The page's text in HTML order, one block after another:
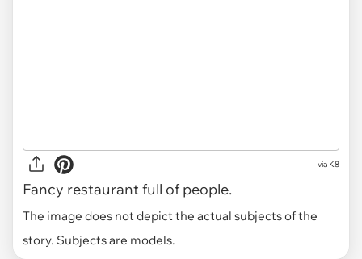
via K8
Fancy restaurant full of people.
The image does not depict the actual subjects of the
story. Subjects are models.